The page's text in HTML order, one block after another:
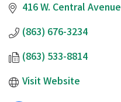
416 W. Central Avenue
(863) 676-3234
(863) 533-8814
Visit Website